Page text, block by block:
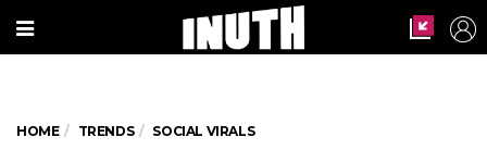
HOME TRENDS SOCIAL VIRALS